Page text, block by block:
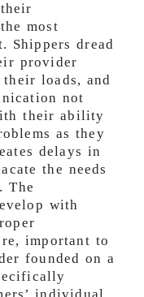
most
Shippers dread
provider
loads, and
not
their ability
as they
delays in
the needs
The
with
important to
founded on a